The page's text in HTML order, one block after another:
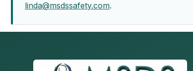
linda@msdssafety.com.